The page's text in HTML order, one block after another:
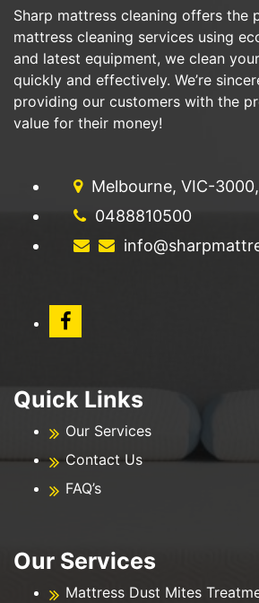
Sharp mattress cleaning offers the
mattress cleaning services using
and latest equipment, we clean
quickly and effectively. We’re
providing our customers with the
value for their money!
Melbourne, VIC-
0488810500
Quick Links
Our Services
Contact Us
FAQ’s
Our Services
Mattress Dust Mites